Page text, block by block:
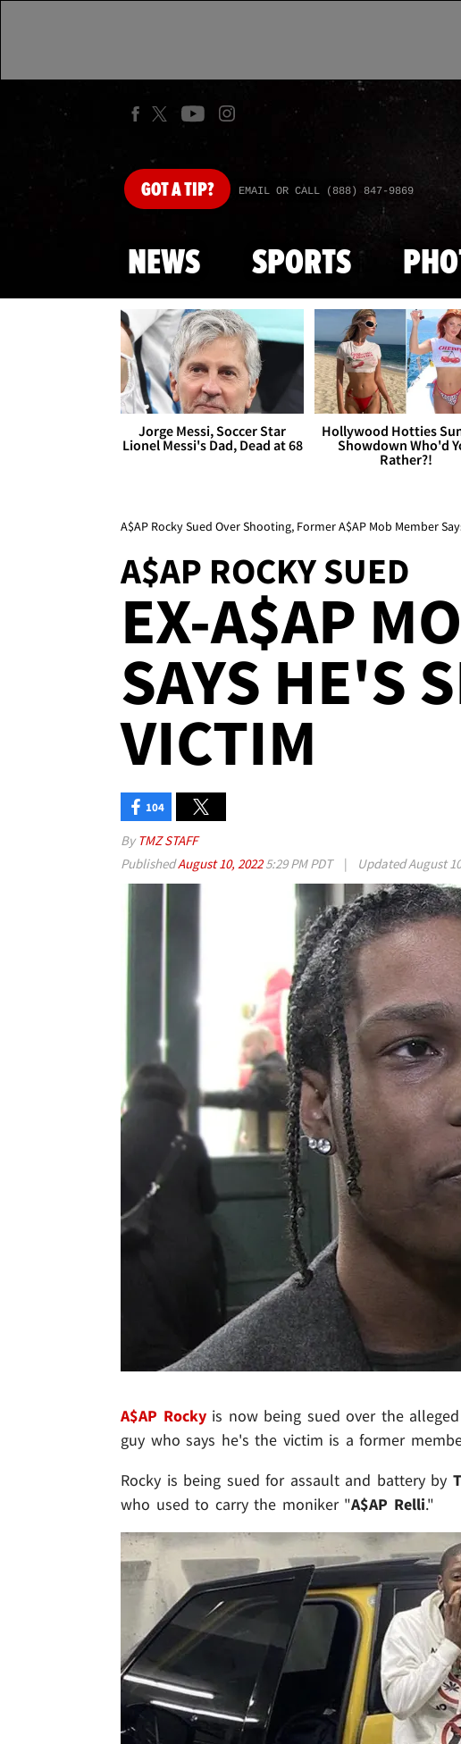
GOTA TIP? EMAIL OR CALL (888) 847-9869
NEWS SPORTS
Jorge Messi, Soccer Star
Lionel Messi's Dad, Dead at 68
Hollywood Hotties
Showdown Who'd
Rather?!
A$AP Rocky Sued Over Shooting, Former A$AP Mob Member
A$AP ROCKY SUED
EX-A$AP
SAYS HE'S
VICTIM
104
By TMZ STAFF
PublishedAugust 10, 20225:29 PM PDT | UpdatedAugust
A$AP Rockyis now being sued over the
guy who says he's the victim is a former
Rocky is being sued for assault and battery by
who used to carry the moniker "A$AP Relli."